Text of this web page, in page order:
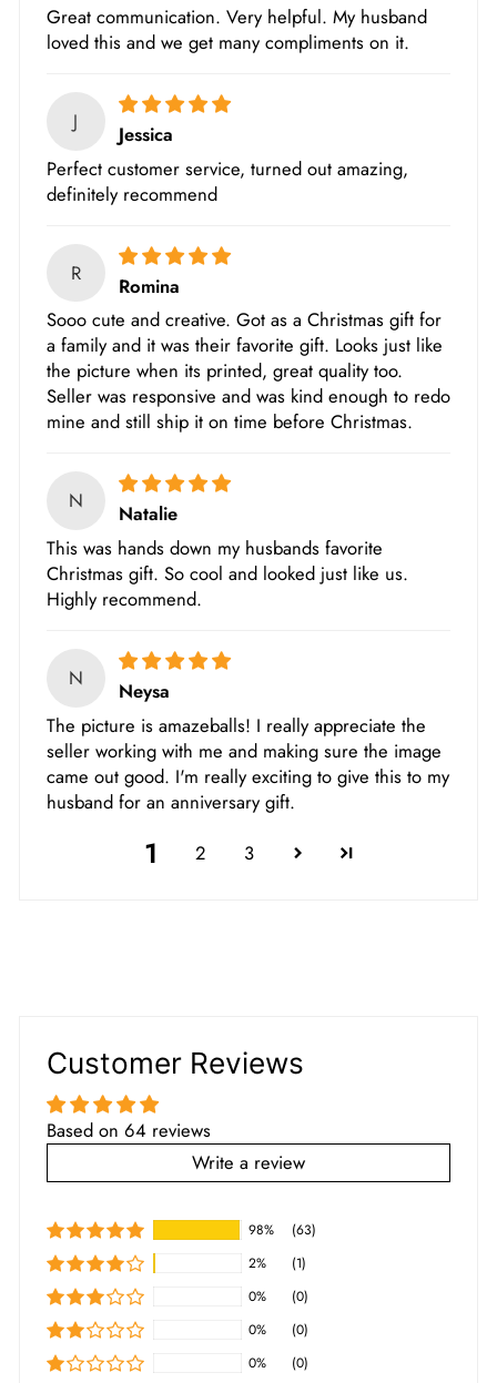
Great communication. Very helpful. My husband
loved this and we get many compliments on it.
J
Jessica
Perfect customer service, turned out amazing,
definitely recommend
R
Romina
Sooo cute and creative. Got as a Christmas gift for
a family and it was their favorite gift. Looks just like
the picture when its printed, great quality too.
Seller was responsive and was kind enough to redo
mine and still ship it on time before Christmas.
N
Natalie
This was hands down my husbands favorite
Christmas gift. So cool and looked just like us.
Highly recommend.
N
Neysa
The picture is amazeballs! I really appreciate the
seller working with me and making sure the image
came out good. I'm really exciting to give this to my
husband for an anniversary gift.
1 2 3
Customer Reviews
Based on 64 reviews
Write a review
98%
(63)
2%
(1)
0%
(0)
0%
(0)
0%
(0)